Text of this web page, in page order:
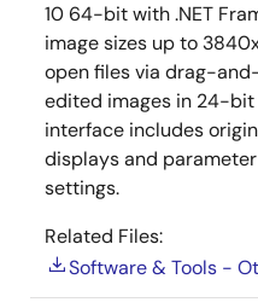
10 64-bit with .NET
image sizes up to
open files via drag-
edited images in 24-bit
interface includes
displays and parameter
settings.
Related Files:
Software & Tools -